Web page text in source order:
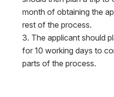
month of obtaining the
rest of the process.
The applicant should
for 10 working days to
parts of the process.